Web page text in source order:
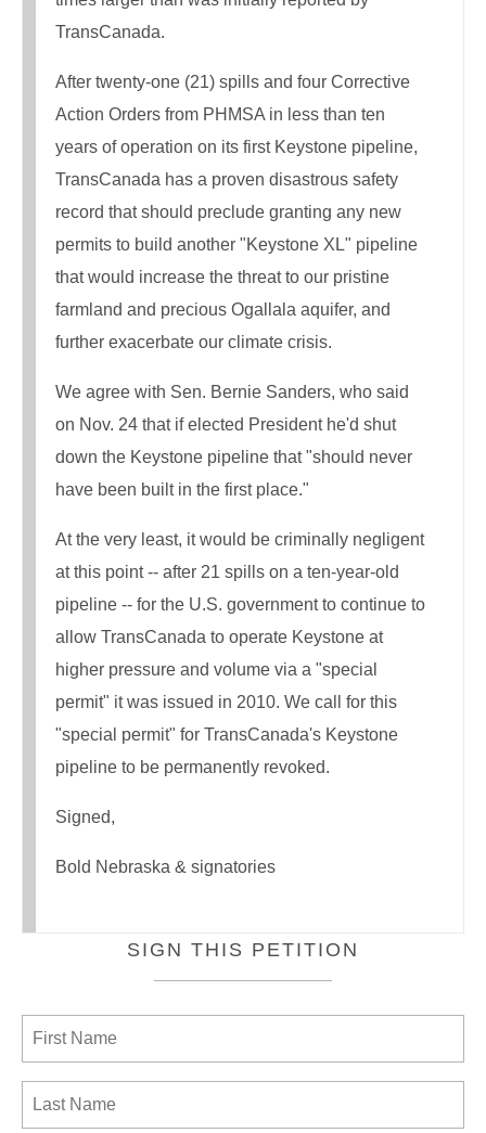
TransCanada.
After twenty-one (21) spills and four Corrective
Action Orders from PHMSA in less than ten
years of operation on its first Keystone pipeline,
TransCanada has a proven disastrous safety
record that should preclude granting any new
permits to build another "Keystone XL" pipeline
that would increase the threat to our pristine
farmland and precious Ogallala aquifer, and
further exacerbate our climate crisis.
We agree with Sen. Bernie Sanders, who said
on Nov. 24 that if elected President he'd shut
down the Keystone pipeline that "should never
have been built in the first place."
At the very least, it would be criminally negligent
at this point -- after 21 spills on a ten-year-old
pipeline -- for the U.S. government to continue to
allow TransCanada to operate Keystone at
higher pressure and volume via a "special
permit" it was issued in 2010. We call for this
"special permit" for TransCanada's Keystone
pipeline to be permanently revoked.
Signed,
Bold Nebraska & signatories
SIGN THIS PETITION